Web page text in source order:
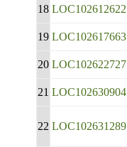
18 LOC102612622
19 LOC102617663
20 LOC102622727
21 LOC102630904
22 LOC102631289